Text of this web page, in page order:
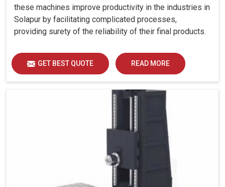
these machines improve productivity in the industries in
Solapur by facilitating complicated processes,
providing surety of the reliability of their final products.
GET BEST QUOTE READ MORE